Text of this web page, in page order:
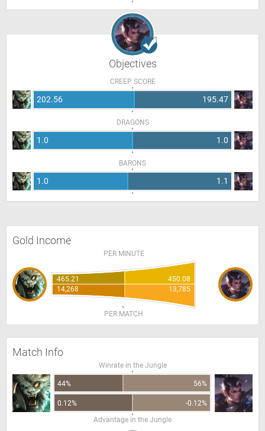
Objectives
CREEP SCORE
202.56 195.47
DRAGONS
1.0 1.0
BARONS
1.0 1.1
Gold Income
PER MINUTE
465.21
450.08
14,268
13,785
PER MATCH
Match Info
Winrate in the Jungle
44% 56%
0.12%
-0.12%
Advantage in the Jungle